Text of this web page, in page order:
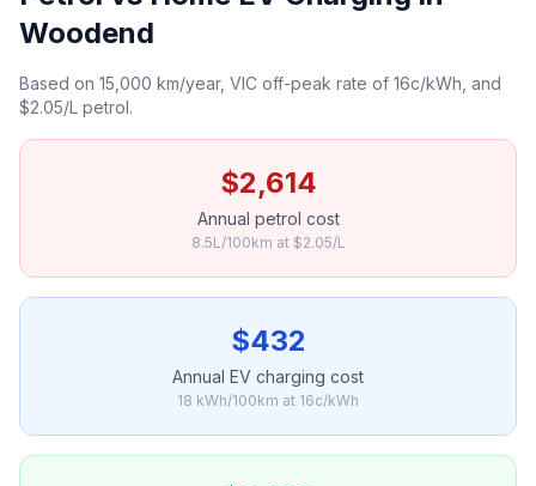
Woodend
Based on 15,000 km/year, VIC off-peak rate of 16c/kWh, and
$2.05/L petrol.
$2,614
Annual petrol cost
8.5L/100km at $2.05/L
$432
Annual EV charging cost
18 kWh/100km at 16c/kWh